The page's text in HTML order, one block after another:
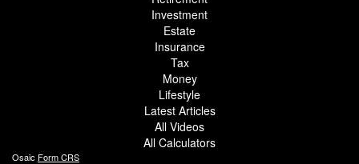
Investment
Estate
Insurance
Tax
Money
Lifestyle
Latest Articles
All Videos
All Calculators
Osaic Form CRS